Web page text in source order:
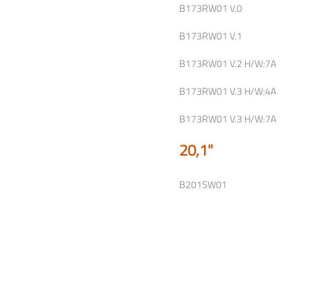
B173RW01 V.0
B173RW01 V.1
B173RW01 V.2 H/W:7A
B173RW01 V.3 H/W:4A
B173RW01 V.3 H/W:7A
20,1"
B201SW01